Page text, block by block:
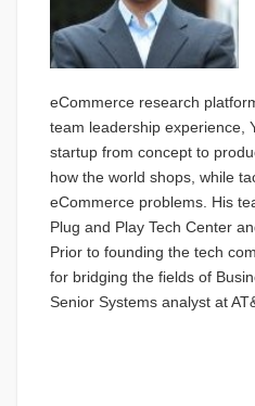
eCommerce research
team leadership experience,
startup from concept to
how the world shops, while
eCommerce problems. His
Plug and Play Tech Center
Prior to founding the tech
for bridging the fields of
Senior Systems analyst at